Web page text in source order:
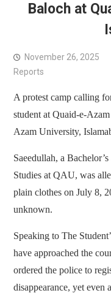
Baloch at
November 26, 2025
Reports
A protest camp calling
student at Quaid-e-
Azam University,
Saeedullah, a
Studies at QAU, was
plain clothes on July 8,
unknown.
Speaking to The
have approached the
ordered the police to
disappearance, yet even